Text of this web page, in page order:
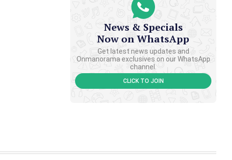
News & Specials
Now on WhatsApp
Get latest news updates and
Onmanorama exclusives on our WhatsApp
channel.
CLICK TO JOIN